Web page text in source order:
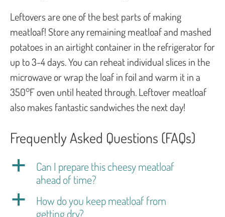
Leftovers are one of the best parts of making
meatloaf! Store any remaining meatloaf and mashed
potatoes in an airtight container in the refrigerator for
up to 3-4 days. You can reheat individual slices in the
microwave or wrap the loaf in foil and warm it in a
350°F oven until heated through. Leftover meatloaf
also makes fantastic sandwiches the next day!
Frequently Asked Questions (FAQs)
a
Can I prepare this cheesy meatloaf
ahead of time?
a
How do you keep meatloaf from
getting dry?